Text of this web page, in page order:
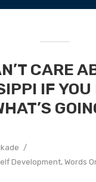
CARE
IF YOU
Development, Words